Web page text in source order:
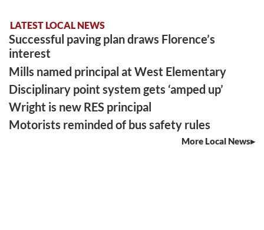
LATEST LOCAL NEWS
Successful paving plan draws Florence’s
interest
Mills named principal at West Elementary
Disciplinary point system gets ‘amped up’
Wright is new RES principal
Motorists reminded of bus safety rules
More Local News